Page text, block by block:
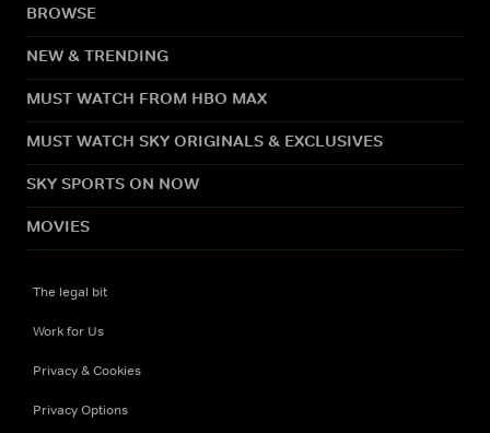
BROWSE
NEW & TRENDING
MUST WATCH FROM HBO MAX
MUST WATCH SKY ORIGINALS & EXCLUSIVES
SKY SPORTS ON NOW
MOVIES
The legal bit
Work for Us
Privacy & Cookies
Privacy Options